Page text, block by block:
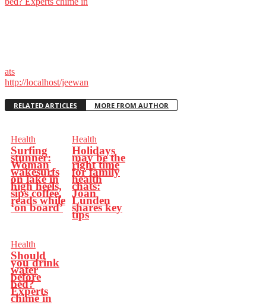
ats
http://localhost/jeewan
RELATED ARTICLES MORE FROM AUTHOR
Health
Surfing
stunner:
Woman
wakesurfs
on lake in
high heels,
sips coffee,
reads while
‘on board’
Health
Holidays
may be the
right time
for family
health
chats:
Joan
Lunden
shares key
tips
Health
Should
you drink
water
before
bed?
Experts
chime in